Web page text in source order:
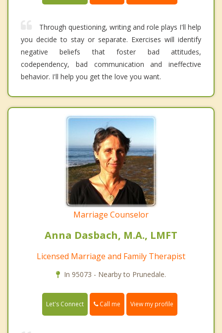
Through questioning, writing and role plays I'll help
you decide to stay or separate. Exercises will identify
negative beliefs that foster bad attitudes,
codependency, bad communication and ineffective
behavior. I'll help you get the love you want.
Marriage Counselor
Anna Dasbach, M.A., LMFT
Licensed Marriage and Family Therapist
In 95073 - Nearby to Prunedale.
Let's Connect Call me View my profile